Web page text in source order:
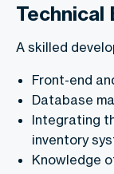
Technical
A skilled
Front-end
Database
Integrating
inventory
Knowledge